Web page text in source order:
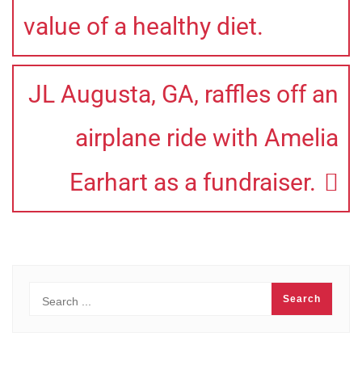
value of a healthy diet.
JL Augusta, GA, raffles off an
airplane ride with Amelia
Earhart as a fundraiser.